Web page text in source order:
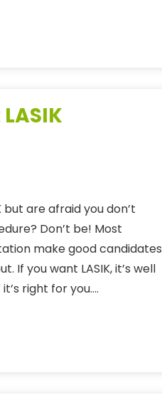
but are afraid you don’t
Don’t be! Most
make good candidates
If you want LASIK, it’s well
right for you….